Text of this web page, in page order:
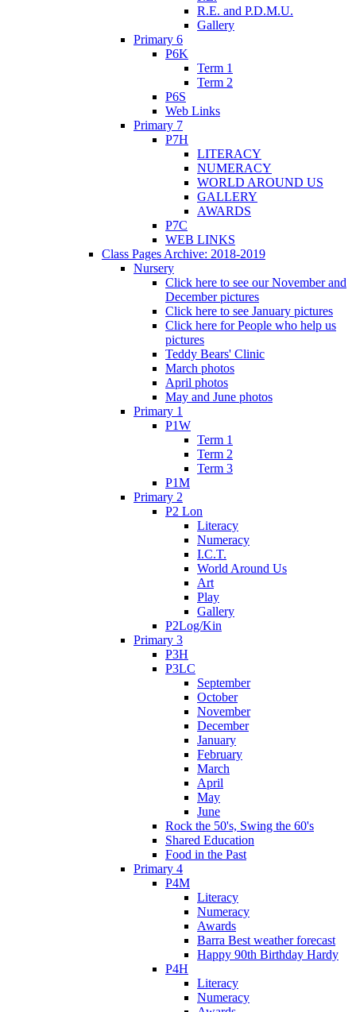
R.E. and P.D.M.U.
Gallery
Primary 6
P6K
Term 1
Term 2
P6S
Web Links
Primary 7
P7H
LITERACY
NUMERACY
WORLD AROUND US
GALLERY
AWARDS
P7C
WEB LINKS
Class Pages Archive: 2018-2019
Nursery
Click here to see our November and
December pictures
Click here to see January pictures
Click here for People who help us
pictures
Teddy Bears' Clinic
March photos
April photos
May and June photos
Primary 1
P1W
Term 1
Term 2
Term 3
P1M
Primary 2
P2 Lon
Literacy
Numeracy
I.C.T.
World Around Us
Art
Play
Gallery
P2Log/Kin
Primary 3
P3H
P3LC
September
October
November
December
January
February
March
April
May
June
Rock the 50's, Swing the 60's
Shared Education
Food in the Past
Primary 4
P4M
Literacy
Numeracy
Awards
Barra Best weather forecast
Happy 90th Birthday Hardy
P4H
Literacy
Numeracy